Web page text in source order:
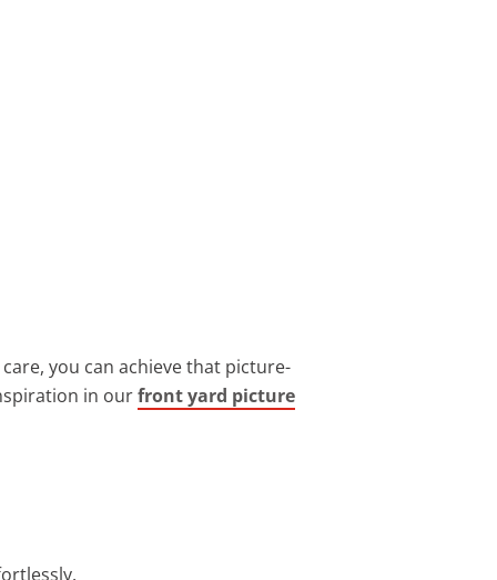
you can achieve that picture-
in ourfront yard picture